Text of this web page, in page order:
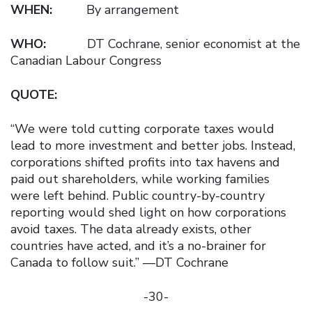
WHEN: By arrangement
WHO: DT Cochrane, senior economist at the
Canadian Labour Congress
QUOTE:
“We were told cutting corporate taxes would
lead to more investment and better jobs. Instead,
corporations shifted profits into tax havens and
paid out shareholders, while working families
were left behind. Public country-by-country
reporting would shed light on how corporations
avoid taxes. The data already exists, other
countries have acted, and it’s a no-brainer for
Canada to follow suit.” —DT Cochrane
-30-